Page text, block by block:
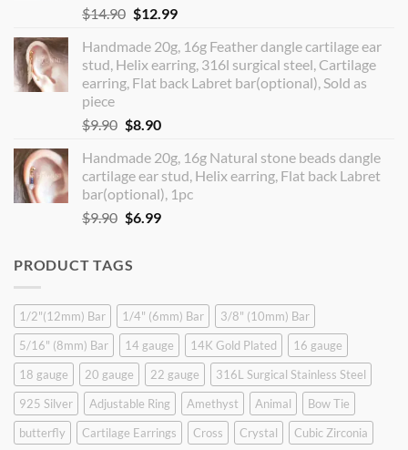
$14.90 Original
was:
$14.90.
$12.99Current
is:
$12.99.
Handmade 20g, 16g Feather dangle cartilage ear
stud, Helix earring, 316l surgical steel, Cartilage
earring, Flat back Labret bar(optional), Sold as
piece
$9.90 Original
was:
$9.90.
$8.90Current
is:
$8.90.
Handmade 20g, 16g Natural stone beads dangle
cartilage ear stud, Helix earring, Flat back Labret
bar(optional), 1pc
$9.90 Original
$9.90.
$6.99Current
PRODUCT TAGS
1/2"(12mm) Bar 1/4" (6mm) Bar
3/8" (10mm) Bar
5/16" (8mm) Bar
14 gauge 14K Gold Plated
16 gauge
18 gauge
20 gauge 22 gauge
316L Surgical Stainless Steel
925 Silver
Adjustable Ring Amethyst Animal
Bow Tie
butterfly
Cartilage Earrings Cross Crystal Cubic Zirconia